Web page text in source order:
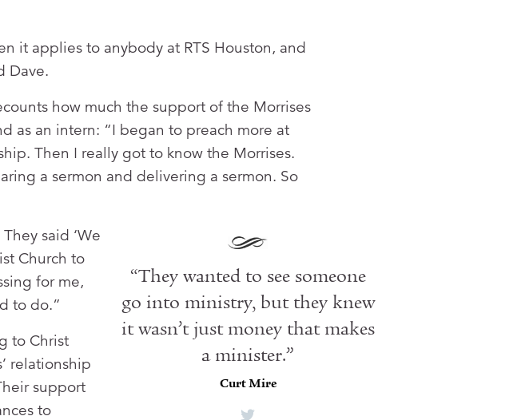
it applies to anybody at RTS Houston, and
Dave.
how much the support of the Morrises
as an intern: “I began to preach more at
Then I really got to know the Morrises.
a sermon and delivering a sermon. So
“They wanted to see someone
go into ministry, but they knew
it wasn’t just money that makes
a minister.”
Curt Mire
said ‘We
Church to
for me,
to do.”
to Christ
relationship
support
to